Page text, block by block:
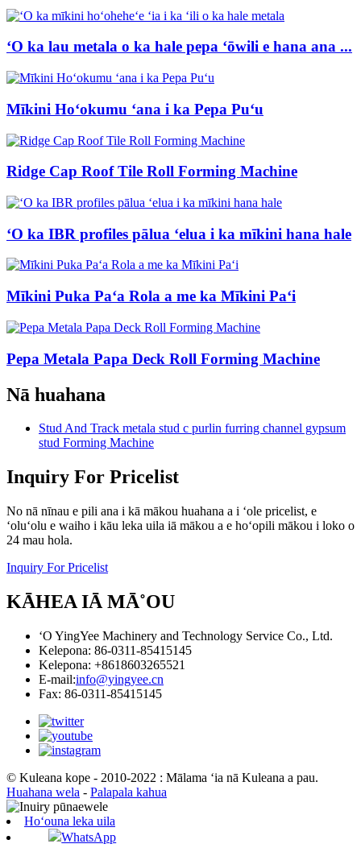
ʻO ka lau metala o ka hale pepa ʻōwili e hana ana ...
Mīkini Hoʻokumu ʻana i ka Pepa Puʻu
Ridge Cap Roof Tile Roll Forming Machine
ʻO ka IBR profiles pālua ʻelua i ka mīkini hana hale
Mīkini Puka Paʻa Rola a me ka Mīkini Paʻi
Pepa Metala Papa Deck Roll Forming Machine
Nā huahana
Stud And Track metala stud c purlin furring channel gypsum
stud Forming Machine
Inquiry For Pricelist
No nā nīnau e pili ana i kā mākou huahana a i ʻole pricelist, e
ʻoluʻolu e waiho i kāu leka uila iā mākou a e hoʻopili mākou i loko o
24 mau hola.
Inquiry For Pricelist
KĀHEA IĀ MĀ˚OU
ʻO YingYee Machinery and Technology Service Co., Ltd.
Kelepona: 86-0311-85415145
Kelepona: +8618603265521
E-mail:info@yingyee.cn
Fax: 86-0311-85415145
© Kuleana kope - 2010-2022 : Mālama ʻia nā Kuleana a pau.
Huahana wela - Palapala kahua
Hoʻouna leka uila
WhatsApp